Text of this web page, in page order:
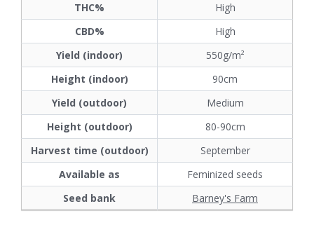
THC%
High
CBD%
High
Yield (indoor)
550g/m²
Height (indoor)
90cm
Yield (outdoor)
Medium
Height (outdoor)
80-90cm
Harvest time (outdoor)
September
Available as
Feminized seeds
Seed bank
Barney's Farm